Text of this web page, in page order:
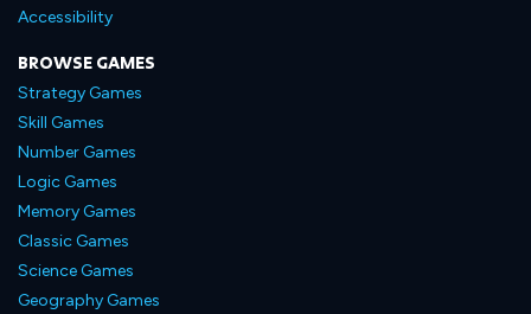
Accessibility
BROWSE GAMES
Strategy Games
Skill Games
Number Games
Logic Games
Memory Games
Classic Games
Science Games
Geography Games